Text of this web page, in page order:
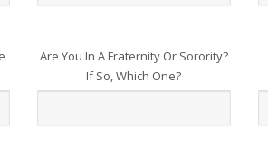
Are You In A Fraternity Or Sorority?
If So, Which One?